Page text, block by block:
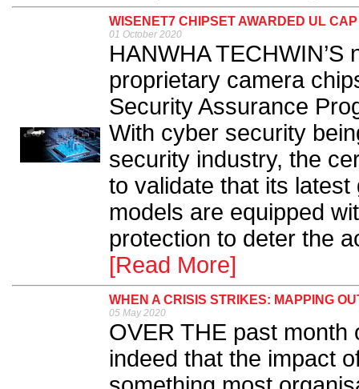
WISENET7 CHIPSET AWARDED UL
01 October 2020
HANWHA
proprietary camera
Security Assurance
With cyber security
security industry, the
to validate that its
models are equipped
protection to deter the
[Read More]
WHEN A CRISIS STRIKES: MAPPING
05 May 2020
OVER THE past
indeed that the impact